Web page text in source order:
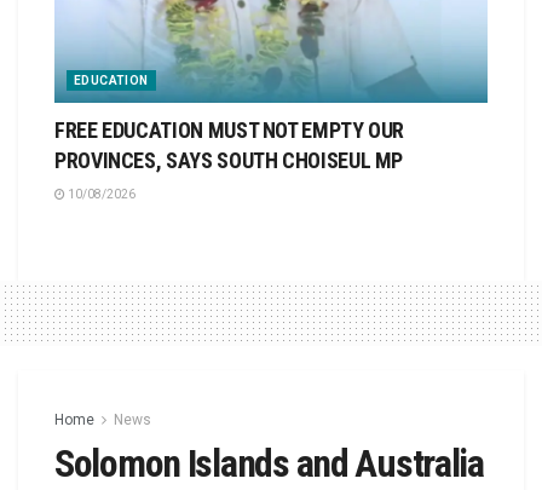
EDUCATION
FREE EDUCATION MUST NOT EMPTY OUR
PROVINCES, SAYS SOUTH CHOISEUL MP
10/08/2026
Home News
Solomon Islands and Australia